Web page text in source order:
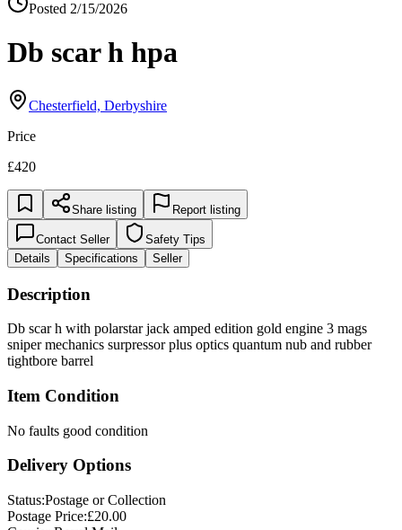
Posted 2/15/2026
Db scar h hpa
Chesterfield, Derbyshire
Price
£420
Share listing Report listing
Contact Seller
Safety Tips
Details
Specifications Seller
Description
Db scar h with polarstar jack amped edition gold engine 3 mags
sniper mechanics surpressor plus optics quantum nub and rubber
tightbore barrel
Item Condition
No faults good condition
Delivery Options
Status:Postage or Collection
Postage Price:£20.00